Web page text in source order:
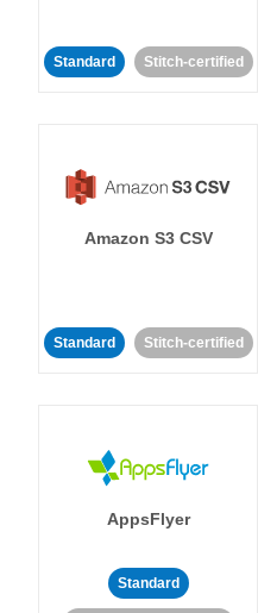
Standard Stitch-certified
Amazon S3 CSV
Standard Stitch-certified
AppsFlyer
Standard